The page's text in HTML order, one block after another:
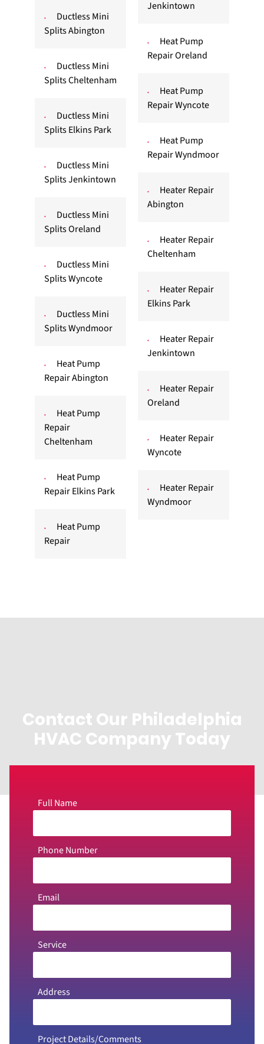
Ductless Mini
Splits Abington
Ductless Mini
Splits Cheltenham
Ductless Mini
Splits Elkins Park
Ductless Mini
Splits Jenkintown
Ductless Mini
Splits Oreland
Ductless Mini
Splits Wyncote
Ductless Mini
Splits Wyndmoor
Heat Pump
Repair Abington
Heat Pump
Repair
Cheltenham
Heat Pump
Repair Elkins Park
Heat Pump
Repair
Jenkintown
Heat Pump
Repair Oreland
Heat Pump
Repair Wyncote
Heat Pump
Repair Wyndmoor
Heater Repair
Abington
Heater Repair
Cheltenham
Heater Repair
Elkins Park
Heater Repair
Jenkintown
Heater Repair
Oreland
Heater Repair
Wyncote
Heater Repair
Wyndmoor
Contact Our Philadelphia
HVAC Company Today
Full Name
Phone Number
Email
Service
Address
Project Details/Comments